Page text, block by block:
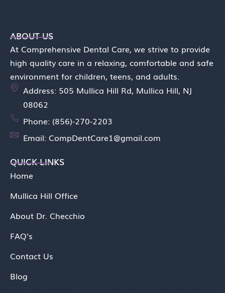
k n a
m
ABOUT US
At Comprehensive Dental Care, we strive to provide
high quality care in a relaxing, comfortable and safe
environment for children, teens, and adults.
Address: 505 Mullica Hill Rd, Mullica Hill, NJ
08062
Phone: (856)-270-2203
Email: CompDentCare1@gmail.com
QUICK LINKS
Home
Mullica Hill Office
About Dr. Checchio
FAQ's
Contact Us
Blog